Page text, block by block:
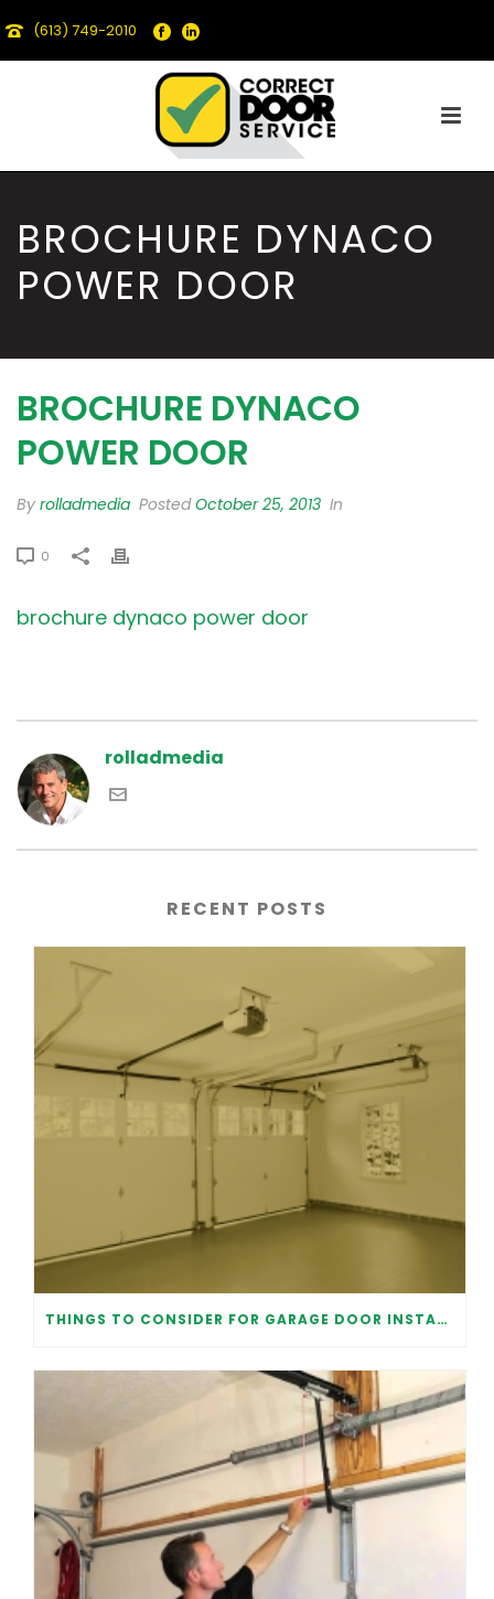
(613) 749-2010
BROCHURE DYNACO
POWER DOOR
BROCHURE DYNACO
POWER DOOR
By rolladmedia PostedOctober 25, 2013 In
0
brochure dynaco power door
rolladmedia
RECENT POSTS
THINGS TO CONSIDER FOR GARAGE DOOR INSTALLATION